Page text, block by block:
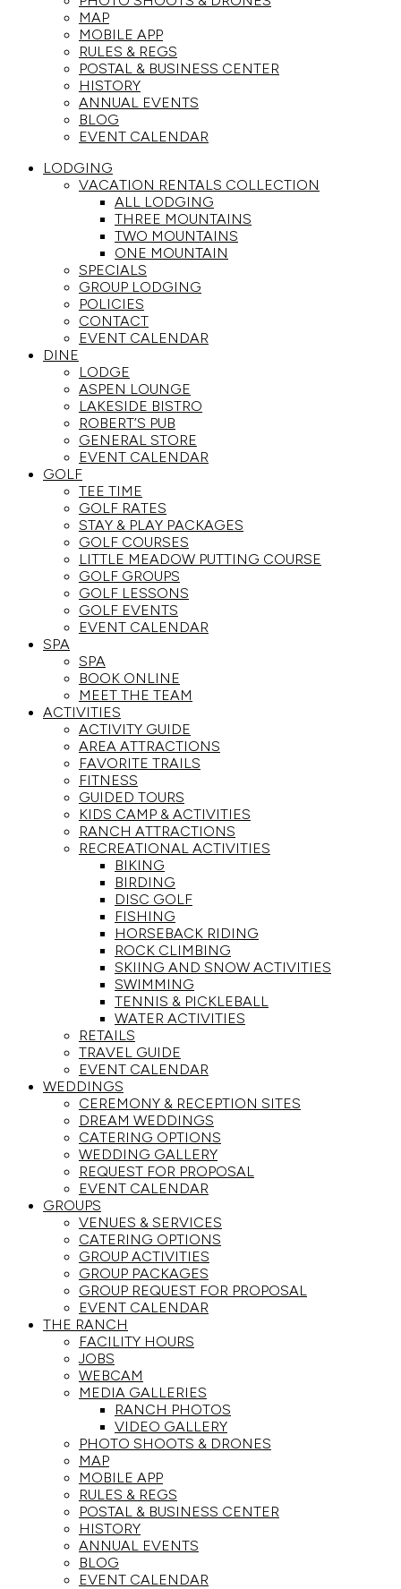
MAP
MOBILE APP
RULES & REGS
POSTAL & BUSINESS CENTER
HISTORY
ANNUAL EVENTS
BLOG
EVENT CALENDAR
LODGING
VACATION RENTALS COLLECTION
ALL LODGING
THREE MOUNTAINS
TWO MOUNTAINS
ONE MOUNTAIN
SPECIALS
GROUP LODGING
POLICIES
CONTACT
EVENT CALENDAR
DINE
LODGE
ASPEN LOUNGE
LAKESIDE BISTRO
ROBERT’S PUB
GENERAL STORE
EVENT CALENDAR
GOLF
TEE TIME
GOLF RATES
STAY & PLAY PACKAGES
GOLF COURSES
LITTLE MEADOW PUTTING COURSE
GOLF GROUPS
GOLF LESSONS
GOLF EVENTS
EVENT CALENDAR
SPA
SPA
BOOK ONLINE
MEET THE TEAM
ACTIVITIES
ACTIVITY GUIDE
AREA ATTRACTIONS
FAVORITE TRAILS
FITNESS
GUIDED TOURS
KIDS CAMP & ACTIVITIES
RANCH ATTRACTIONS
RECREATIONAL ACTIVITIES
BIKING
BIRDING
DISC GOLF
FISHING
HORSEBACK RIDING
ROCK CLIMBING
SKIING AND SNOW ACTIVITIES
SWIMMING
TENNIS & PICKLEBALL
WATER ACTIVITIES
RETAILS
TRAVEL GUIDE
EVENT CALENDAR
WEDDINGS
CEREMONY & RECEPTION SITES
DREAM WEDDINGS
CATERING OPTIONS
WEDDING GALLERY
REQUEST FOR PROPOSAL
EVENT CALENDAR
GROUPS
VENUES & SERVICES
CATERING OPTIONS
GROUP ACTIVITIES
GROUP PACKAGES
GROUP REQUEST FOR PROPOSAL
EVENT CALENDAR
THE RANCH
FACILITY HOURS
JOBS
WEBCAM
MEDIA GALLERIES
RANCH PHOTOS
VIDEO GALLERY
PHOTO SHOOTS & DRONES
MAP
MOBILE APP
RULES & REGS
POSTAL & BUSINESS CENTER
HISTORY
ANNUAL EVENTS
BLOG
EVENT CALENDAR